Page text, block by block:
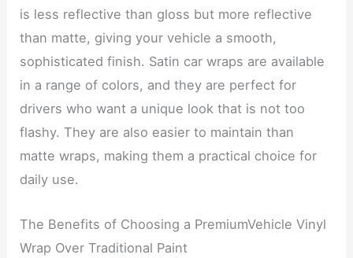
is less reflective than gloss but more reflective
than matte, giving your vehicle a smooth,
sophisticated finish. Satin car wraps are available
in a range of colors, and they are perfect for
drivers who want a unique look that is not too
flashy. They are also easier to maintain than
matte wraps, making them a practical choice for
daily use.
The Benefits of Choosing a PremiumVehicle Vinyl
Wrap Over Traditional Paint